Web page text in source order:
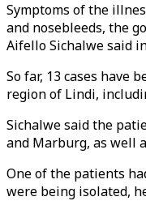
Symptoms of the
and nosebleeds, the
Aifello Sichalwe said
So far, 13 cases have
region of Lindi,
Sichalwe said the
and Marburg, as well
One of the patients
were being isolated,